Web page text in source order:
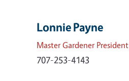
Lonnie Payne
Master Gardener President
707-253-4143